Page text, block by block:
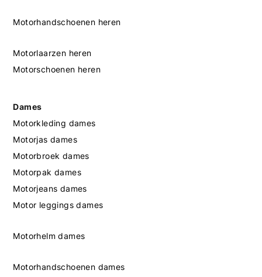
Motorhandschoenen heren
Motorlaarzen heren
Motorschoenen heren
Dames
Motorkleding dames
Motorjas dames
Motorbroek dames
Motorpak dames
Motorjeans dames
Motor leggings dames
Motorhelm dames
Motorhandschoenen dames